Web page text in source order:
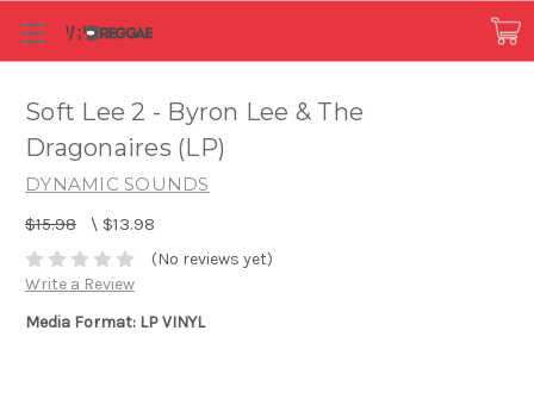
Soft Lee 2 - Byron Lee & The
Dragonaires (LP)
DYNAMIC SOUNDS
$15.98 \ $13.98
(No reviews yet)
Write a Review
Media Format: LP VINYL